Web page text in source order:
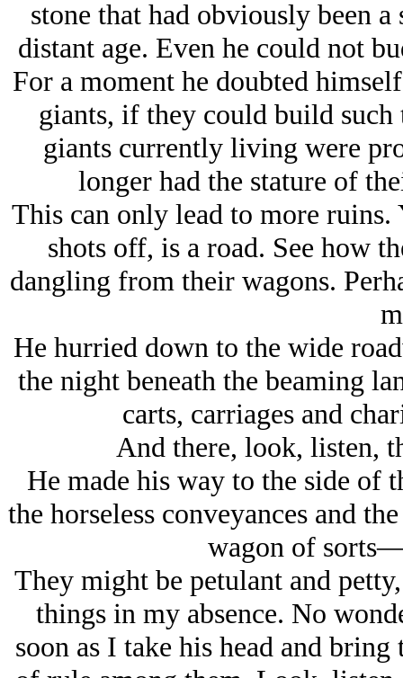
stone that had obviously been a
distant age. Even he could not
For a moment he doubted
giants, if they could build such
giants currently living were
longer had the stature of
This can only lead to more
shots off, is a road. See how
dangling from their wagons.
He hurried down to the wide
the night beneath the beaming
carts, carriages and
And there, look, listen,
He made his way to the side of
the horseless conveyances and
wagon of
They might be petulant and
things in my absence. No
soon as I take his head and